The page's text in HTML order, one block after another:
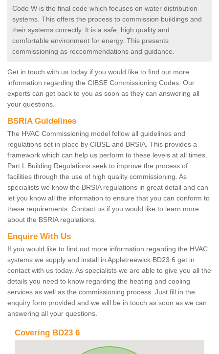
Code W is the final code which focuses on water distribution
systems. This offers the process to commission buildings and
their systems correctly. It is a safe, high quality and
comfortable environment for energy. This presents
commissioning as reccommendations and guidance.
Get in touch with us today if you would like to find out more
information regarding the CIBSE Commissioning Codes. Our
experts can get back to you as soon as they can answering all
your questions.
BSRIA Guidelines
The HVAC Commissioning model follow all guidelines and
regulations set in place by CIBSE and BRSIA. This provides a
framework which can help us perform to these levels at all times.
Part L Building Regulations seek to improve the process of
facilities through the use of high quality commissioning. As
specialists we know the BRSIA regulations in great detail and can
let you know all the information to ensure that you can conform to
these requirements. Contact us if you would like to learn more
about the BSRIA regulations.
Enquire With Us
If you would like to find out more information regarding the HVAC
systems we supply and install in Appletreewick BD23 6 get in
contact with us today. As specialists we are able to give you all the
details you need to know regarding the heating and cooling
services as well as the commissioning process. Just fill in the
enquiry form provided and we will be in touch as soon as we can
answering all your questions.
Covering BD23 6